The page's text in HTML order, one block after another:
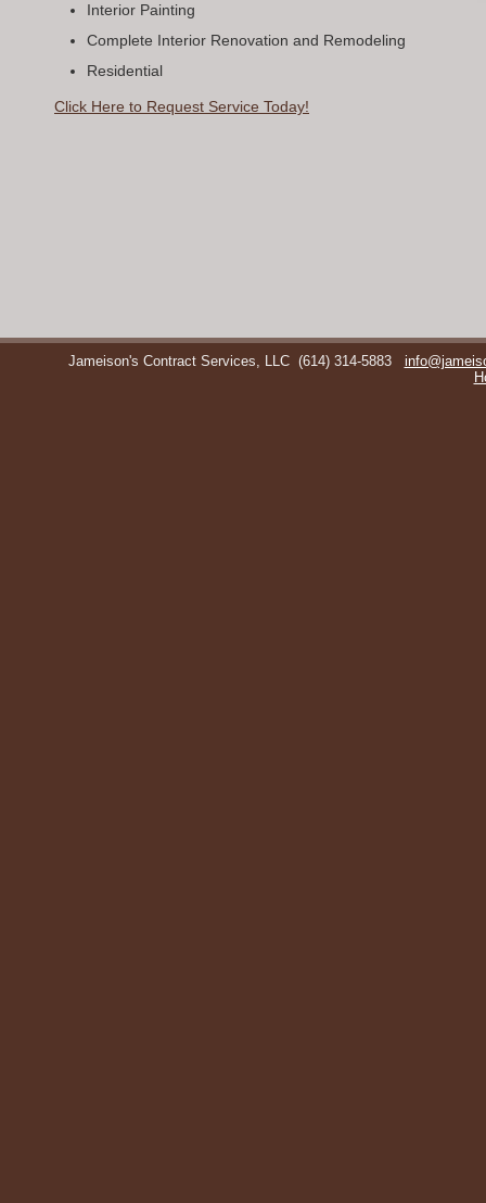
Interior Painting
Complete Interior Renovation and Remodeling
Residential
Click Here to Request Service Today!
Jameison's Contract Services, LLC (614) 314-5883